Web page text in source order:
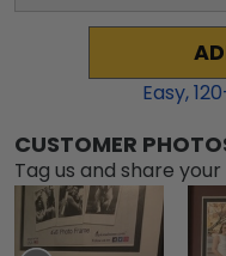
Easy,120
CUSTOMER
Tag us and share